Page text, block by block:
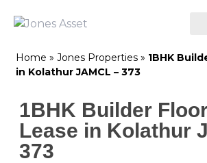
Home » Jones Properties » 1BHK
in Kolathur JAMCL – 373
1BHK Builder
Lease in Kolathur
373